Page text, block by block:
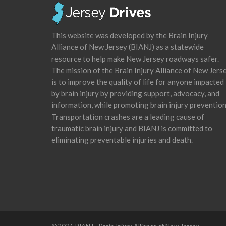
This website was developed by the Brain Injury
Alliance of New Jersey (BIANJ) as a statewide
resource to help make New Jersey roadways safer.
The mission of the Brain Injury Alliance of New
is to improve the quality of life for anyone impacted
by brain injury by providing support, advocacy, and
information, while promoting brain injury
Transportation crashes are a leading cause of
traumatic brain injury and BIANJ is committed to
eliminating preventable injuries and death.